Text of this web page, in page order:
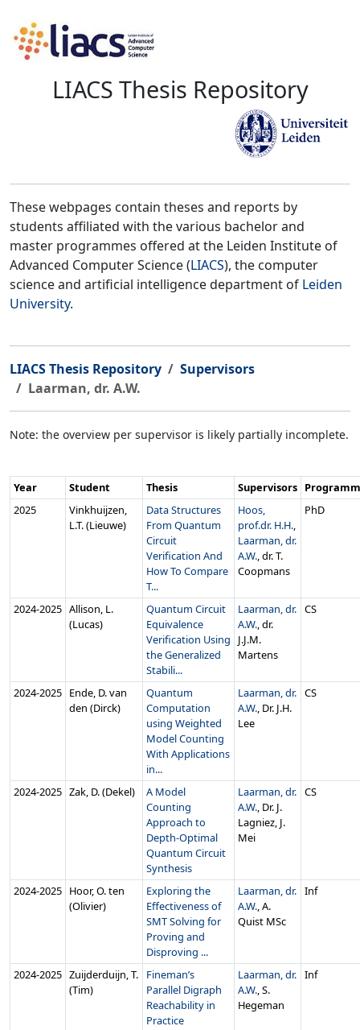
LIACS Thesis Repository
These webpages contain theses and reports by
students affiliated with the various bachelor and
master programmes offered at the Leiden Institute of
Advanced Computer Science (LIACS), the computer
science and artificial intelligence department of Leiden
University.
LIACS Thesis Repository
Supervisors
Laarman, dr. A.W.
Note: the overview per supervisor is likely partially incomplete.
Year Student Thesis Supervisors
2025
Vinkhuijzen,
L.T. (Lieuwe)
Data Structures
From Quantum
Circuit
Verification And
How To Compare
T...
Hoos,
prof.dr. H.H.,
Laarman, dr.
A.W., dr. T.
Coopmans
PhD
2024‑2025 Allison, L.
(Lucas)
Quantum Circuit
Equivalence
Verification Using
the Generalized
Stabili...
Laarman, dr.
A.W., dr.
J.J.M.
Martens
CS
2024‑2025 Ende, D. van
den (Dirck)
Quantum
Computation
using Weighted
Model Counting
With Applications
in...
Laarman, dr.
A.W., Dr. J.H.
Lee
CS
2024‑2025 Zak, D. (Dekel)
A Model
Counting
Approach to
Depth-Optimal
Quantum Circuit
Synthesis
Laarman, dr.
A.W., Dr. J.
Lagniez, J.
Mei
CS
2024‑2025 Hoor, O. ten
(Olivier)
Exploring the
Effectiveness of
SMT Solving for
Proving and
Disproving ...
Laarman, dr.
A.W., A.
Quist MSc
Inf
2024‑2025 Zuijderduijn, T.
(Tim)
Fineman’s
Parallel Digraph
Reachability in
Practice
Laarman, dr.
A.W., S.
Hegeman
Inf